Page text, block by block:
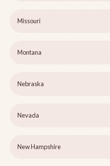
Missouri
Montana
Nebraska
Nevada
New Hampshire